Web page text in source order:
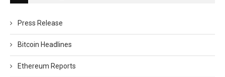
Press Release
Bitcoin Headlines
Ethereum Reports